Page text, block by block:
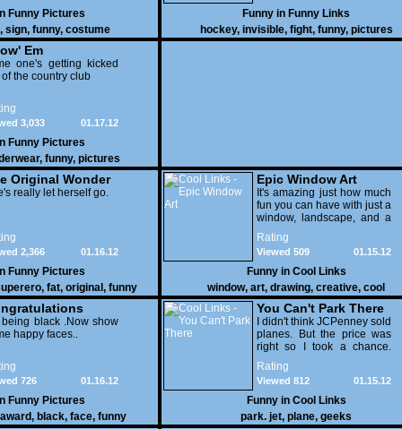
Funny Pictures
, sign, funny, costume
Funny in Funny Links
hockey, invisible, fight, funny, pictures
Em
one's getting kicked
the country club
01.17.12
3,033
Funny Pictures
, funny, pictures
Original Wonder
really let herself go.
01.16.12
2,366
Funny Pictures
, fat, original , funny
pictures
Epic Window Art
It's amazing just how much
fun you can have with just a
window, landscape, and a
few pens. From such
simple things, a creative
mind can conjure up and
offer up a batch of
greatness that truly has to
be witnessed.
Rating
01.15.12
Viewed 509
Funny in Cool Links
window, art, drawing, creative, cool
being black .Now show
happy faces..
01.16.12
726
Funny Pictures
award, black, face, funny
You Can't Park There
I didn't think JCPenney sold
planes. But the price was
right so I took a chance.
Thank God I saved my
receipt.
Rating
01.15.12
Viewed 812
Funny in Cool Links
park. jet, plane, geeks